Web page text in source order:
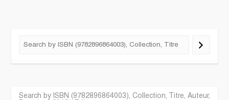
Search by ISBN (9782896864003), Collection, Titre, Auteur,